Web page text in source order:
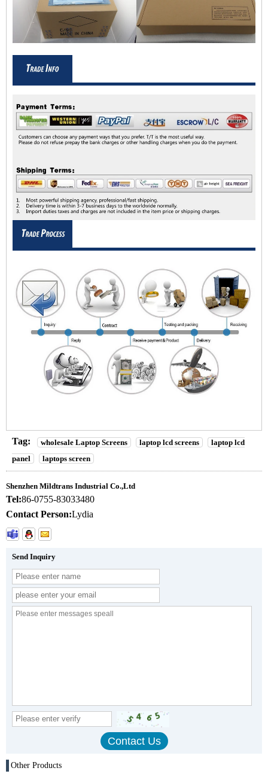
Tag: wholesale Laptop Screens laptop lcd screens
laptop lcd
panel
laptops screen
Shenzhen Mildtrans Industrial Co.,Ltd
Tel:86-0755-83033480
Contact Person:Lydia
Send Inquiry
Other Products